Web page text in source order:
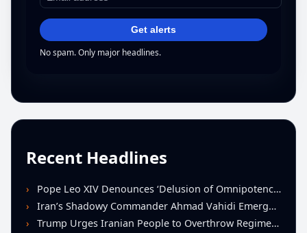
Get alerts
No spam. Only major headlines.
Recent Headlines
Pope Leo XIV Denounces ‘Delusion of Omnipotence’ Driving Iran Conflict at St. Peter’s Peace Vigil
Iran’s Shadowy Commander Ahmad Vahidi Emerges as Key Power Broker Amid Ceasefire Talks
Trump Urges Iranian People to Overthrow Regime Following U.S.-Israeli Strikes